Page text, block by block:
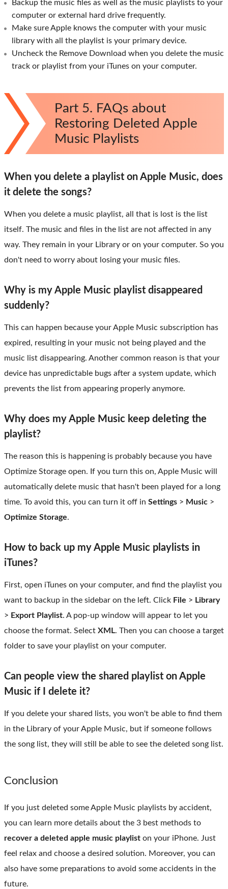
Backup the music files as well as the music playlists to your
computer or external hard drive frequently.
Make sure Apple knows the computer with your music
library with all the playlist is your primary device.
Uncheck the Remove Download when you delete the music
track or playlist from your iTunes on your computer.
Part 5. FAQs about
Restoring Deleted Apple
Music Playlists
When you delete a playlist on Apple Music, does
it delete the songs?
When you delete a music playlist, all that is lost is the list
itself. The music and files in the list are not affected in any
way. They remain in your Library or on your computer. So you
don't need to worry about losing your music files.
Why is my Apple Music playlist disappeared
suddenly?
This can happen because your Apple Music subscription has
expired, resulting in your music not being played and the
music list disappearing. Another common reason is that your
device has unpredictable bugs after a system update, which
prevents the list from appearing properly anymore.
Why does my Apple Music keep deleting the
playlist?
The reason this is happening is probably because you have
Optimize Storage open. If you turn this on, Apple Music will
automatically delete music that hasn't been played for a long
time. To avoid this, you can turn it off in Settings > Music >
Optimize Storage.
How to back up my Apple Music playlists in
iTunes?
First, open iTunes on your computer, and find the playlist you
want to backup in the sidebar on the left. Click File > Library
> Export Playlist. A pop-up window will appear to let you
choose the format. Select XML. Then you can choose a target
folder to save your playlist on your computer.
Can people view the shared playlist on Apple
Music if I delete it?
If you delete your shared lists, you won't be able to find them
in the Library of your Apple Music, but if someone follows
the song list, they will still be able to see the deleted song list.
Conclusion
If you just deleted some Apple Music playlists by accident,
you can learn more details about the 3 best methods to
recover a deleted apple music playlist on your iPhone. Just
feel relax and choose a desired solution. Moreover, you can
also have some preparations to avoid some accidents in the
future.